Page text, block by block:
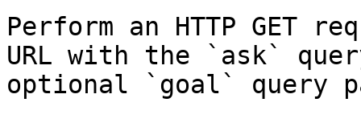
Perform an HTTP GET
URL with the `ask`
optional `goal` query